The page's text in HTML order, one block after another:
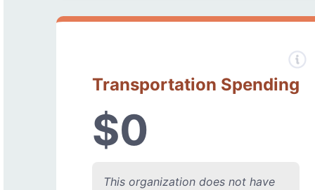
Transportation Spending
$0
This organization does not have